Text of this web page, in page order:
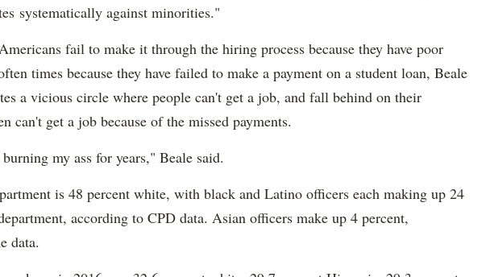
systematically against minorities."
fail to make it through the hiring process because they have poor
times because they have failed to make a payment on a student loan, Beale
a vicious circle where people can't get a job, and fall behind on their
can't get a job because of the missed payments.
my ass for years," Beale said.
is 48 percent white, with black and Latino officers each making up 24
according to CPD data. Asian officers make up 4 percent,
data.